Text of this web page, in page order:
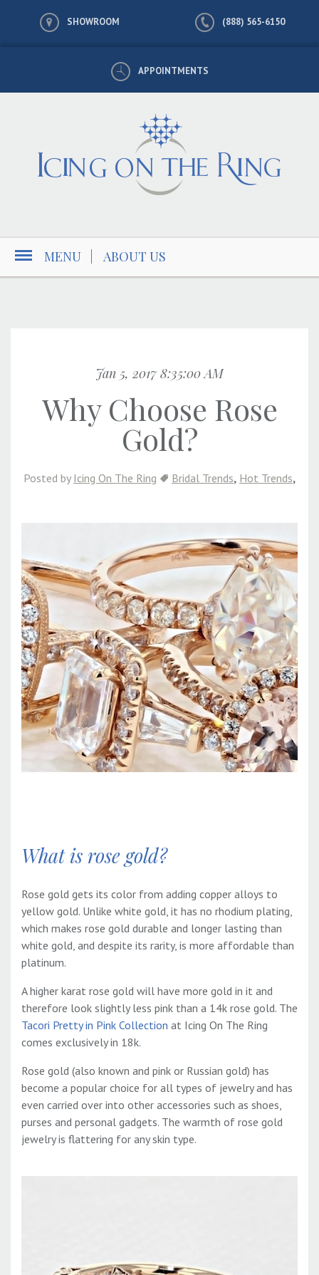
SHOWROOM (888) 565-6150
APPOINTMENTS
MENU ABOUT US
Jan 5, 2017 8:35:00 AM
Why Choose Rose
Gold?
Posted by Icing On The Ring Bridal Trends, Hot Trends,
What is rose gold?
Rose gold gets its color from adding copper alloys to
yellow gold. Unlike white gold, it has no rhodium plating,
which makes rose gold durable and longer lasting than
white gold, and despite its rarity, is more affordable than
platinum.
A higher karat rose gold will have more gold in it and
therefore look slightly less pink than a 14k rose gold. The
Tacori Pretty in Pink Collection at Icing On The Ring
comes exclusively in 18k.
Rose gold (also known and pink or Russian gold) has
become a popular choice for all types of jewelry and has
even carried over into other accessories such as shoes,
purses and personal gadgets. The warmth of rose gold
jewelry is flattering for any skin type.